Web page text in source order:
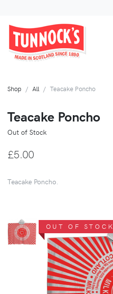
OUT OF STOCK
Shop All Teacake Poncho
Teacake Poncho
Out of Stock
£5.00
Teacake Poncho.